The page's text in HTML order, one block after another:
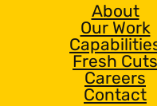
About
Our Work
Fresh Cuts
Careers
Contact